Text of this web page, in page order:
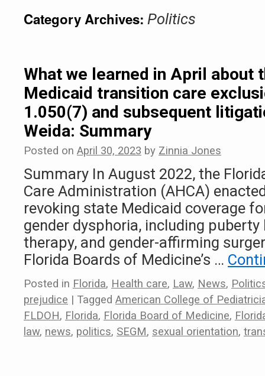
content
Category Archives: Politics
What we learned in April about
Medicaid transition care
1.050(7) and subsequent
Weida: Summary
Posted on April 30, 2023 by Zinnia Jones
Summary In August 2022, the
Care Administration (AHCA)
revoking state Medicaid coverage
gender dysphoria, including
therapy, and gender-affirming
Florida Boards of Medicine’s …
Posted in Florida, Health care, Law, News,
prejudice | Tagged American College of
FLDOH, Florida, Florida Board of Medicine,
law, news, politics, SEGM, sexual orientation,